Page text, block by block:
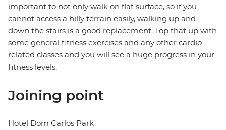
important to not only walk on flat surface, so if you
cannot access a hilly terrain easily, walking up and
down the stairs is a good replacement. Top that up with
some general fitness exercises and any other cardio
related classes and you will see a huge progress in your
fitness levels.
Joining point
Hotel Dom Carlos Park